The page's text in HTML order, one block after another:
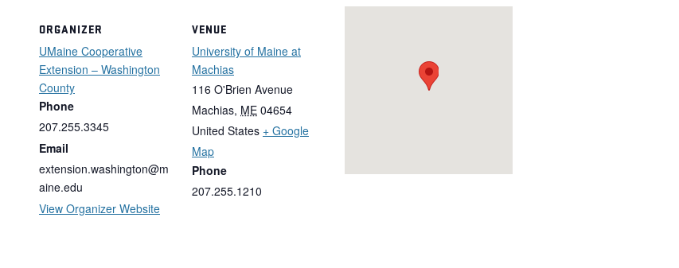
ORGANIZER
UMaine Cooperative
Extension – Washington
County
Phone
207.255.3345
Email
extension.washington@m
aine.edu
View Organizer Website
VENUE
University of Maine at
Machias
116 O'Brien Avenue
Machias, ME 04654
United States + Google
Map
Phone
207.255.1210